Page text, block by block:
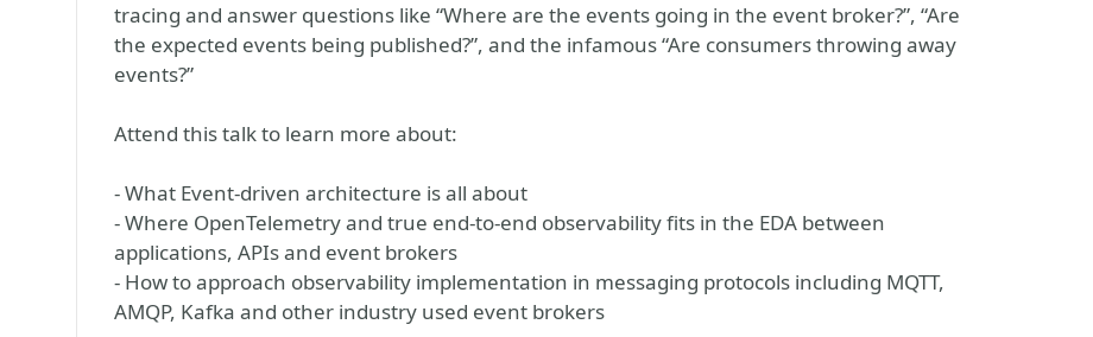
tracing and answer questions like “Where are the events going in the event broker?”, “Are
the expected events being published?”, and the infamous “Are consumers throwing away
events?”
Attend this talk to learn more about:
- What Event-driven architecture is all about
- Where OpenTelemetry and true end-to-end observability fits in the EDA between
applications, APIs and event brokers
- How to approach observability implementation in messaging protocols including MQTT,
AMQP, Kafka and other industry used event brokers